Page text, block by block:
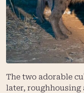
The two adorable
later,